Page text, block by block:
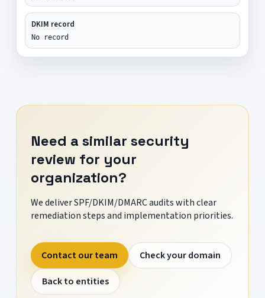
DKIM record
No record
Need a similar security
review for your
organization?
We deliver SPF/DKIM/DMARC audits with clear
remediation steps and implementation priorities.
Contact our team
Check your domain
Back to entities